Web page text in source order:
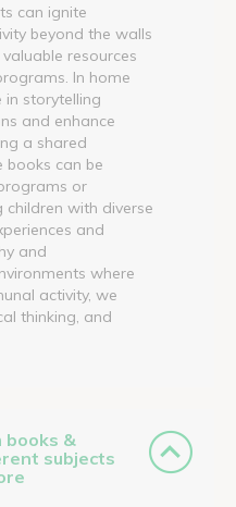
can ignite
beyond the walls
resources
In home
in storytelling
and enhance
a shared
books can be
or
children with diverse
and
and
where
activity, we
thinking, and
books &
subjects